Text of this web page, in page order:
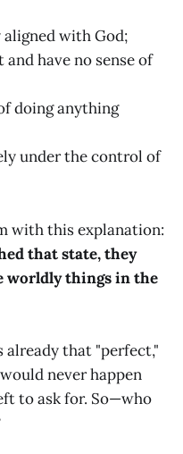
with God;
have no sense of
doing anything
under the control of
with this explanation:
that state, they
worldly things in the
already that "perfect,"
never happen
to ask for. So—who